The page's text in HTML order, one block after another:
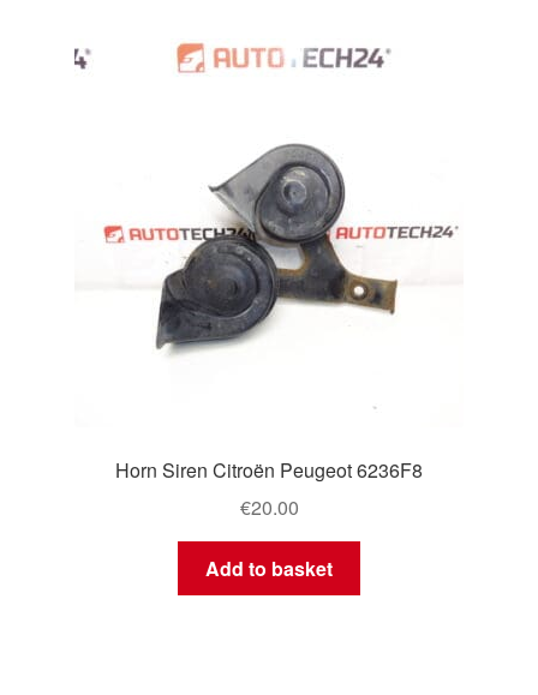
Horn Siren Citroën Peugeot 6236F8
€20.00
Add to basket